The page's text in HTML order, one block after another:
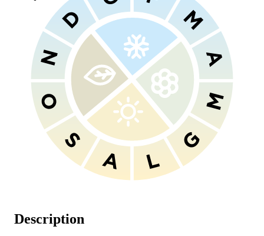
Description